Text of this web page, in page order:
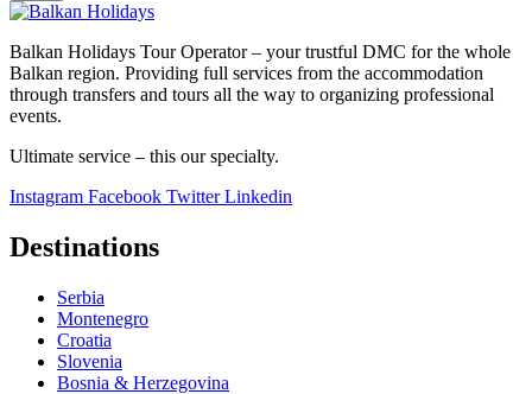
Balkan Holidays Tour Operator – your trustful DMC for the whole
Balkan region. Providing full services from the accommodation
through transfers and tours all the way to organizing professional
events.
Ultimate service – this our specialty.
Instagram Facebook Twitter Linkedin
Destinations
Serbia
Montenegro
Croatia
Slovenia
Bosnia & Herzegovina